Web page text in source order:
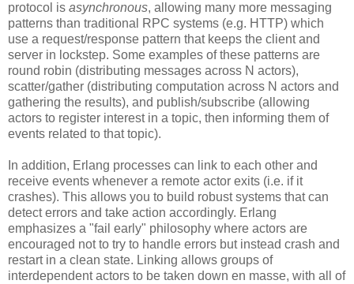
protocol is asynchronous, allowing many more messaging
patterns than traditional RPC systems (e.g. HTTP) which
use a request/response pattern that keeps the client and
server in lockstep. Some examples of these patterns are
round robin (distributing messages across N actors),
scatter/gather (distributing computation across N actors and
gathering the results), and publish/subscribe (allowing
actors to register interest in a topic, then informing them of
events related to that topic).
In addition, Erlang processes can link to each other and
receive events whenever a remote actor exits (i.e. if it
crashes). This allows you to build robust systems that can
detect errors and take action accordingly. Erlang
emphasizes a "fail early" philosophy where actors are
encouraged not to try to handle errors but instead crash and
restart in a clean state. Linking allows groups of
interdependent actors to be taken down en masse, with all of